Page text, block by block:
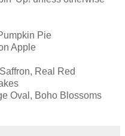
Pie
Apple
Real Red
Oval, Boho Blossoms